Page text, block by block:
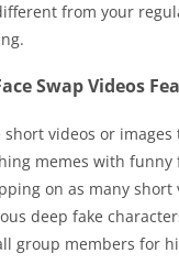
from your
Swap Videos
short videos or
memes with
on as many
deep fake
group members for